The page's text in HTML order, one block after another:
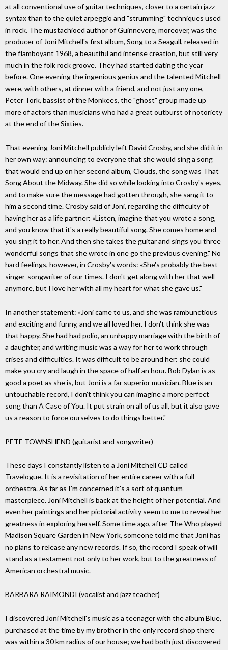
at all conventional use of guitar techniques, closer to a certain jazz
syntax than to the quiet arpeggio and "strumming" techniques used
in rock. The mustachioed author of Guinnevere, moreover, was the
producer of Joni Mitchell's first album, Song to a Seagull, released in
the flamboyant 1968, a beautiful and intense creation, but still very
much in the folk rock groove. They had started dating the year
before. One evening the ingenious genius and the talented Mitchell
were, with others, at dinner with a friend, and not just any one,
Peter Tork, bassist of the Monkees, the "ghost" group made up
more of actors than musicians who had a great outburst of notoriety
at the end of the Sixties.
That evening Joni Mitchell publicly left David Crosby, and she did it in
her own way: announcing to everyone that she would sing a song
that would end up on her second album, Clouds, the song was That
Song About the Midway. She did so while looking into Crosby's eyes,
and to make sure the message had gotten through, she sang it to
him a second time. Crosby said of Joni, regarding the difficulty of
having her as a life partner: «Listen, imagine that you wrote a song,
and you know that it's a really beautiful song. She comes home and
you sing it to her. And then she takes the guitar and sings you three
wonderful songs that she wrote in one go the previous evening." No
hard feelings, however, in Crosby's words: «She's probably the best
singer-songwriter of our times. I don't get along with her that well
anymore, but I love her with all my heart for what she gave us."
In another statement: «Joni came to us, and she was rambunctious
and exciting and funny, and we all loved her. I don't think she was
that happy. She had had polio, an unhappy marriage with the birth of
a daughter, and writing music was a way for her to work through
crises and difficulties. It was difficult to be around her: she could
make you cry and laugh in the space of half an hour. Bob Dylan is as
good a poet as she is, but Joni is a far superior musician. Blue is an
untouchable record, I don't think you can imagine a more perfect
song than A Case of You. It put strain on all of us all, but it also gave
us a reason to force ourselves to do things better."
PETE TOWNSHEND (guitarist and songwriter)
These days I constantly listen to a Joni Mitchell CD called
Travelogue. It is a revisitation of her entire career with a full
orchestra. As far as I'm concerned it's a sort of quantum
masterpiece. Joni Mitchell is back at the height of her potential. And
even her paintings and her pictorial activity seem to me to reveal her
greatness in exploring herself. Some time ago, after The Who played
Madison Square Garden in New York, someone told me that Joni has
no plans to release any new records. If so, the record I speak of will
stand as a testament not only to her work, but to the greatness of
American orchestral music.
BARBARA RAIMONDI (vocalist and jazz teacher)
I discovered Joni Mitchell's music as a teenager with the album Blue,
purchased at the time by my brother in the only record shop there
was within a 30 km radius of our house; we had both just discovered